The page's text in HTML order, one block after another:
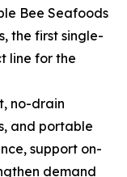
Bee Seafoods
the first single-
line for the
no-drain
and portable
support on-
demand